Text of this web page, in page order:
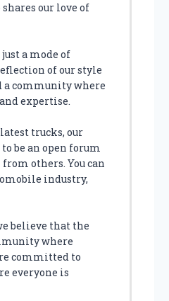
our love of
a mode of
of our style
a community where
expertise.
trucks, our
be an open forum
others. You can
industry,
believe that the
where
committed to
everyone is